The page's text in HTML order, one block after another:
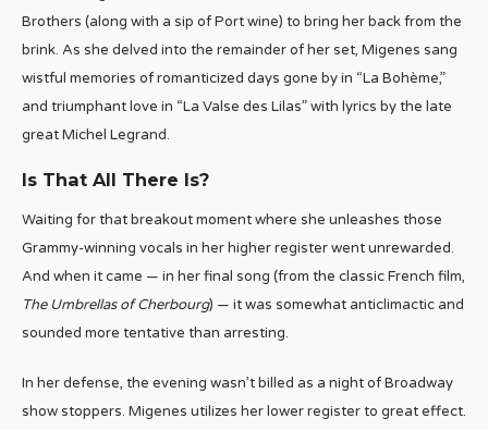
Brothers (along with a sip of Port wine) to bring her back from the
brink. As she delved into the remainder of her set, Migenes sang
wistful memories of romanticized days gone by in “La Bohème,”
and triumphant love in “La Valse des Lilas” with lyrics by the late
great Michel Legrand.
Is That All There Is?
Waiting for that breakout moment where she unleashes those
Grammy-winning vocals in her higher register went unrewarded.
And when it came — in her final song (from the classic French film,
The Umbrellas of Cherbourg) — it was somewhat anticlimactic and
sounded more tentative than arresting.
In her defense, the evening wasn’t billed as a night of Broadway
show stoppers. Migenes utilizes her lower register to great effect.